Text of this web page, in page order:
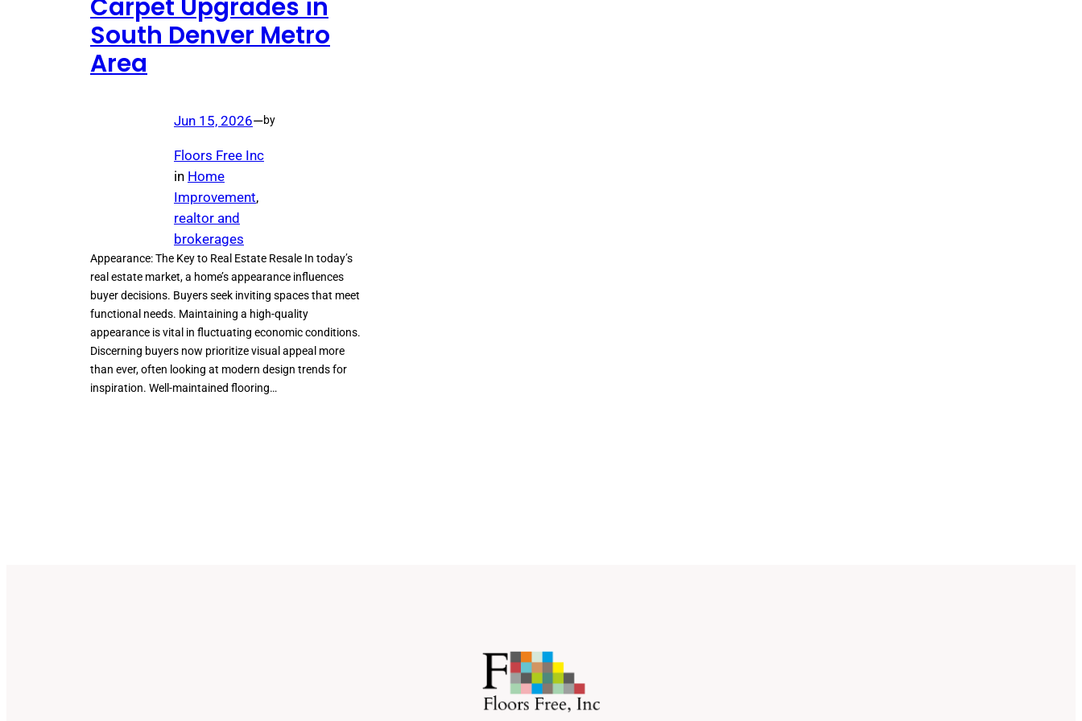
South Denver Metro
Area
Jun 15, 2026—by
Floors Free Inc
in Home
Improvement
realtor and
brokerages
Appearance: The Key to Real Estate Resale In today’s
real estate market, a home’s appearance influences
buyer decisions. Buyers seek inviting spaces that meet
functional needs. Maintaining a high-quality
appearance is vital in fluctuating economic conditions.
Discerning buyers now prioritize visual appeal more
than ever, often looking at modern design trends for
inspiration. Well-maintained flooring…